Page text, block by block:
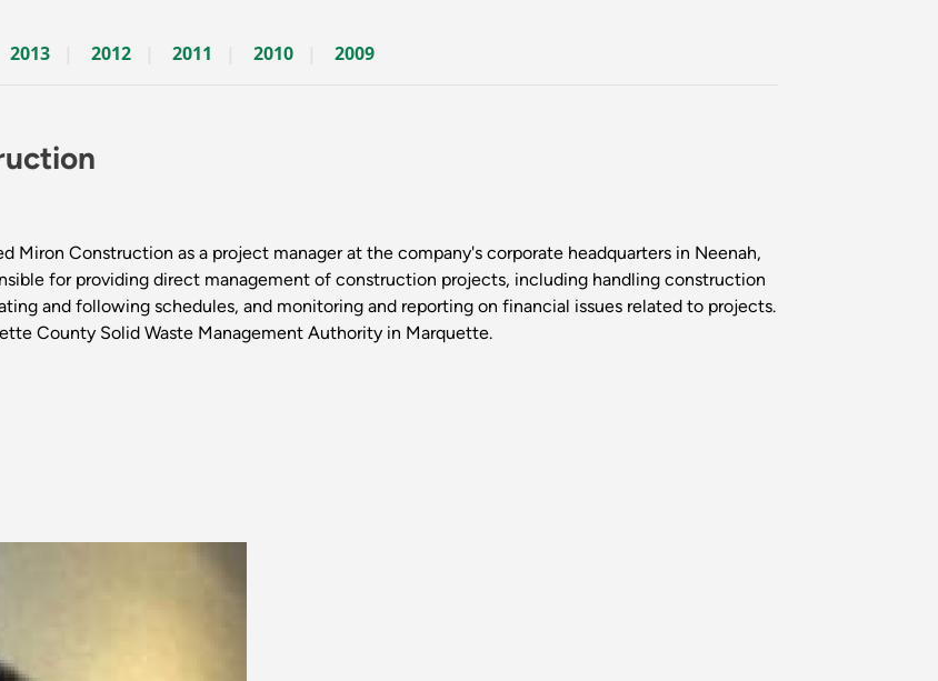
2013 2012 2011 2010 2009
Miron Construction as a project manager at the company's corporate headquarters in Neenah,
for providing direct management of construction projects, including handling construction
and following schedules, and monitoring and reporting on financial issues related to projects.
County Solid Waste Management Authority in Marquette.